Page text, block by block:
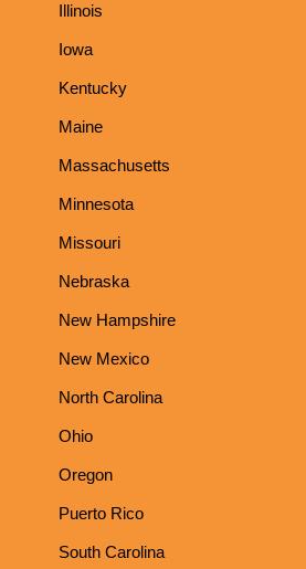
Illinois
Iowa
Kentucky
Maine
Massachusetts
Minnesota
Missouri
Nebraska
New Hampshire
New Mexico
North Carolina
Ohio
Oregon
Puerto Rico
South Carolina